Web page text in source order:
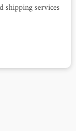
shipping services